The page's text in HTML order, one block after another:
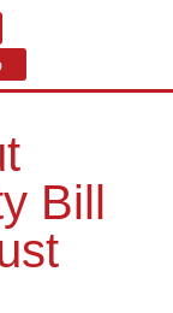
Bill